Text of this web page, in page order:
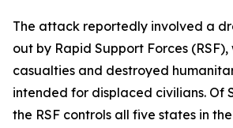
The attack reportedly involved a
out by Rapid Support Forces
casualties and destroyed
intended for displaced civilians. Of
the RSF controls all five states in